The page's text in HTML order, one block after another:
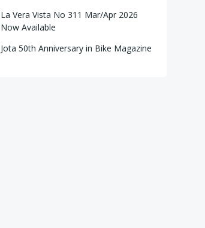
La Vera Vista No 311 Mar/Apr 2026
Now Available
Jota 50th Anniversary in Bike Magazine